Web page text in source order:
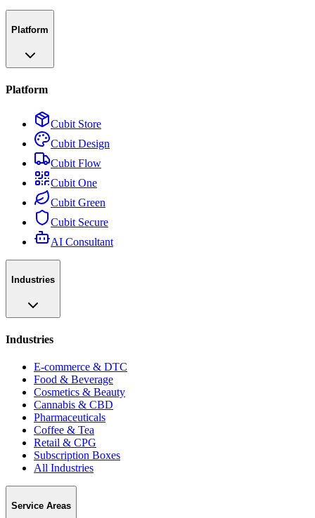
Platform
Platform
Cubit Store
Cubit Design
Cubit Flow
Cubit One
Cubit Green
Cubit Secure
AI Consultant
Industries
Industries
E-commerce & DTC
Food & Beverage
Cosmetics & Beauty
Cannabis & CBD
Pharmaceuticals
Coffee & Tea
Retail & CPG
Subscription Boxes
All Industries
Service Areas